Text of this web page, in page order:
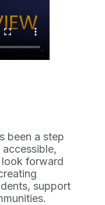
been a step
forward
support